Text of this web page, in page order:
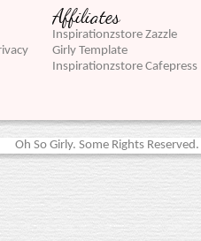
Affiliates
Inspirationzstore Zazzle
Girly Template
Inspirationzstore Cafepress
Oh So Girly. Some Rights